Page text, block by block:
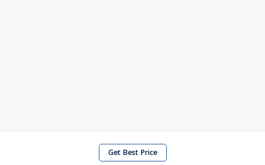
Get Best Price